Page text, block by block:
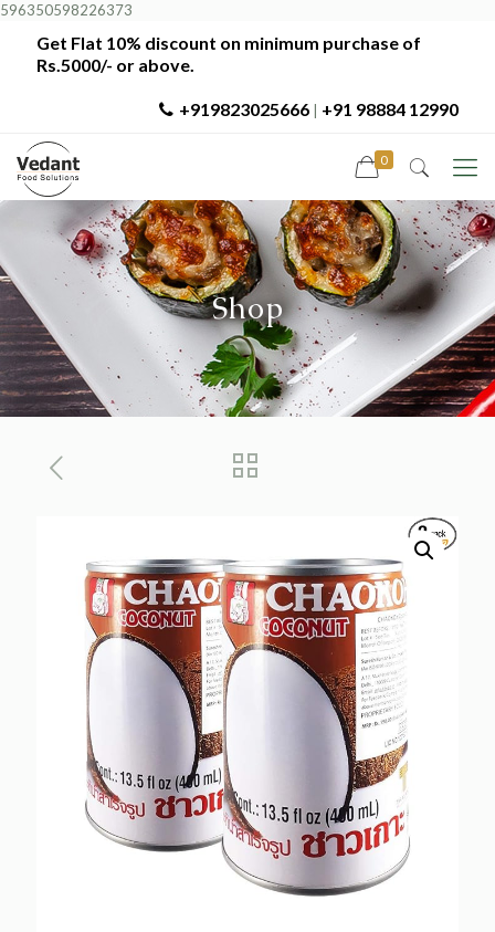
596350598226373
Get Flat 10% discount on minimum purchase of
Rs.5000/- or above.
+919823025666 +91 98884 12990
0
Shop